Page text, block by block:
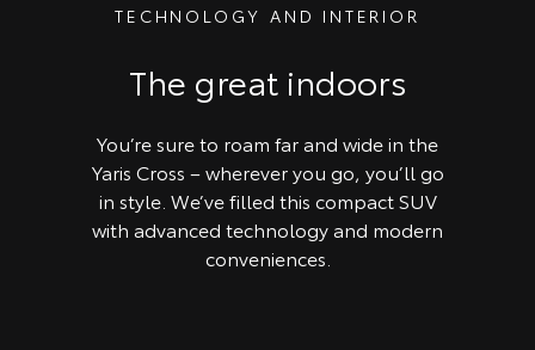
TECHNOLOGY AND INTERIOR
The great indoors
You’re sure to roam far and wide in the
Yaris Cross – wherever you go, you’ll go
in style. We’ve filled this compact SUV
with advanced technology and modern
conveniences.